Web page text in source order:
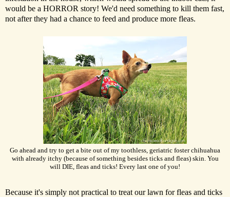
would be a HORROR story! We'd need something to kill them fast,
not after they had a chance to feed and produce more fleas.
Go ahead and try to get a bite out of my toothless, geriatric foster chihuahua
with already itchy (because of something besides ticks and fleas) skin. You
will DIE, fleas and ticks! Every last one of you!
Because it's simply not practical to treat our lawn for fleas and ticks